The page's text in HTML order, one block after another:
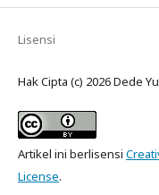
Lisensi
Hak Cipta (c) 2026 Dede
Artikel ini berlisensi
License.